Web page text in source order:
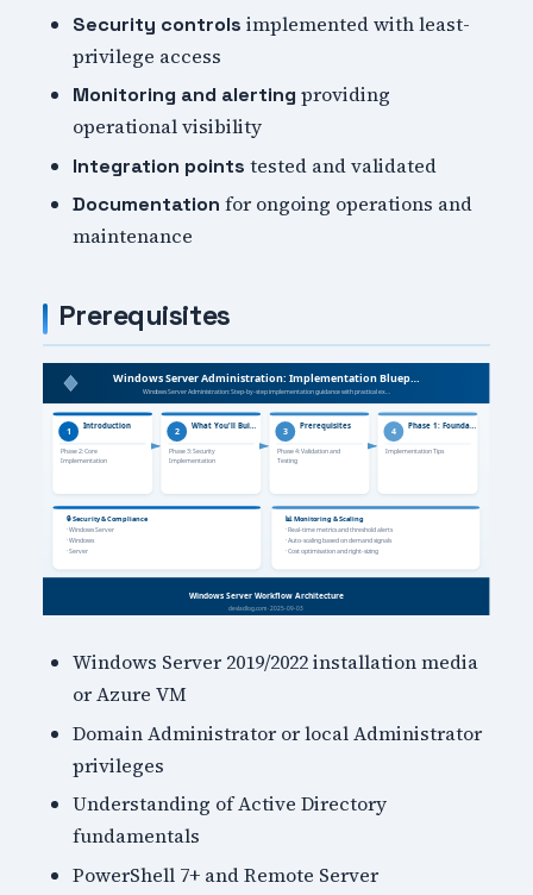
Security controls implemented with least-
privilege access
Monitoring and alerting providing
operational visibility
Integration points tested and validated
Documentation for ongoing operations and
maintenance
Prerequisites
Windows Server 2019/2022 installation media
or Azure VM
Domain Administrator or local Administrator
privileges
Understanding of Active Directory
fundamentals
PowerShell 7+ and Remote Server